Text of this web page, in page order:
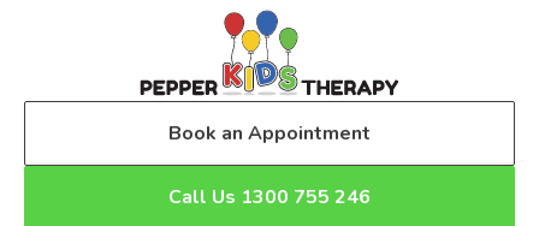
Book an Appointment
Call Us 1300 755 246